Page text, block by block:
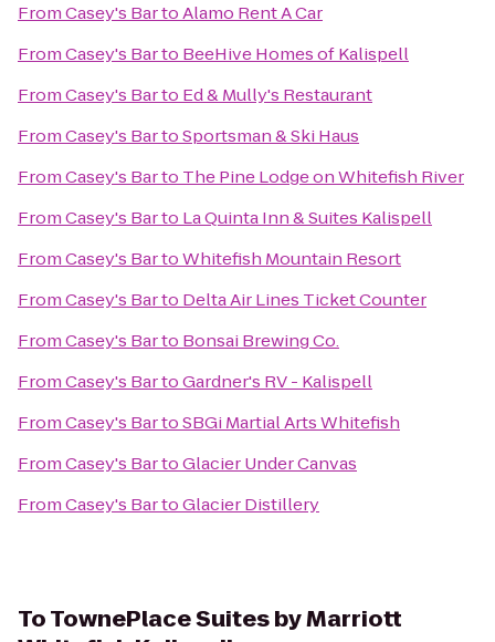
FromCasey's BartoAlamo Rent A Car
FromCasey's Barto BeeHive Homes of Kalispell
FromCasey's Barto Ed & Mully's Restaurant
FromCasey's BartoSportsman & Ski Haus
FromCasey's Barto The Pine Lodge on Whitefish River
FromCasey's Barto La Quinta Inn & Suites Kalispell
FromCasey's BartoWhitefish Mountain Resort
FromCasey's Barto Delta Air Lines Ticket Counter
FromCasey's Barto Bonsai Brewing Co.
FromCasey's BartoGardner's RV - Kalispell
FromCasey's BartoSBGi Martial Arts Whitefish
FromCasey's BartoGlacier Under Canvas
FromCasey's BartoGlacier Distillery
ToTownePlace Suites by Marriott